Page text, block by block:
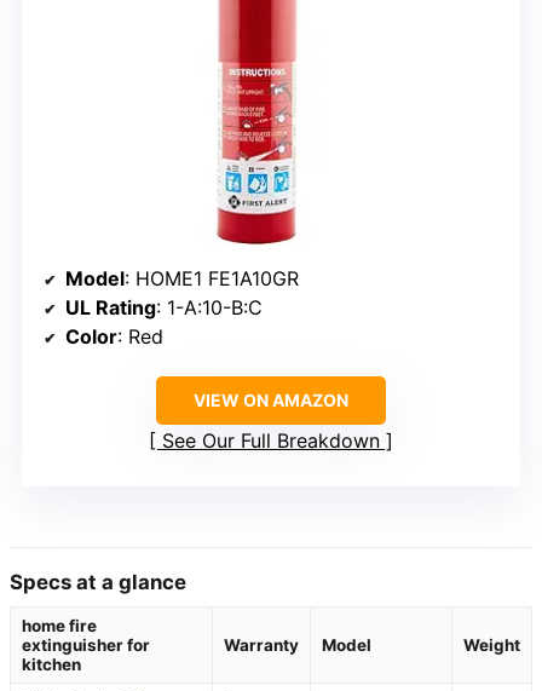
Model: HOME1 FE1A10GR
UL Rating: 1-A:10-B:C
Color: Red
VIEW ON AMAZON
See Our Full Breakdown
Specs at a glance
home fire
extinguisher for
kitchen
Warranty Model Weight